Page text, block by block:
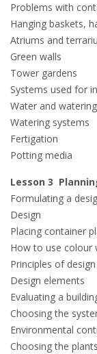
Problems with
Hanging baskets,
Atriums and
Green walls
Tower gardens
Systems used for
Water and watering
Watering systems
Fertigation
Potting media
Lesson 3
Formulating a
Design
Placing container
How to use colour
Principles of design
Design elements
Evaluating a
Choosing the
Environmental
Choosing the